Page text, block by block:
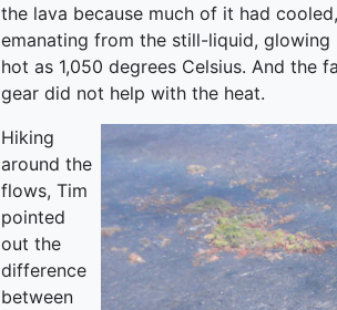
the lava because much of it had
emanating from the still-liquid,
hot as 1,050 degrees Celsius. And
gear did not help with the heat.
Hiking
around the
flows, Tim
pointed
out the
difference
between